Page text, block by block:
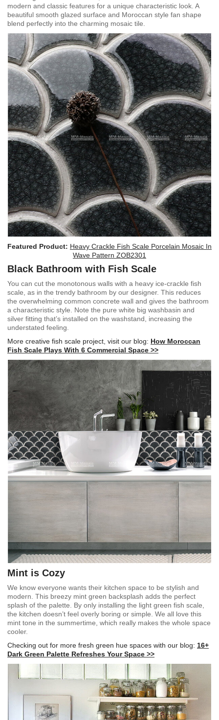
modern and classic features for a unique characteristic look. A
beautiful smooth glazed surface and Moroccan style fan shape
blend perfectly into the charming mosaic tile.
Featured Product: Heavy Crackle Fish Scale Porcelain Mosaic In
Wave Pattern ZOB2301
Black Bathroom with Fish Scale
You can cut the monotonous walls with a heavy ice-crackle fish
scale, as in the trendy bathroom by our designer. This reduces
the overwhelming common concrete wall and gives the bathroom
a characteristic style. Note the pure white big washbasin and
silver fitting that’s installed on the washstand, increasing the
understated feeling.
More creative fish scale project, visit our blog: How Moroccan
Fish Scale Plays With 6 Commercial Space >>
Mint is Cozy
We know everyone wants their kitchen space to be stylish and
modern. This breezy mint green backsplash adds the perfect
splash of the palette. By only installing the light green fish scale,
the kitchen doesn’t feel overly boring or simple. We all love this
mint tone in the summertime, which really makes the whole space
cooler.
Checking out for more fresh green hue spaces with our blog: 16+
Dark Green Palette Refreshes Your Space >>